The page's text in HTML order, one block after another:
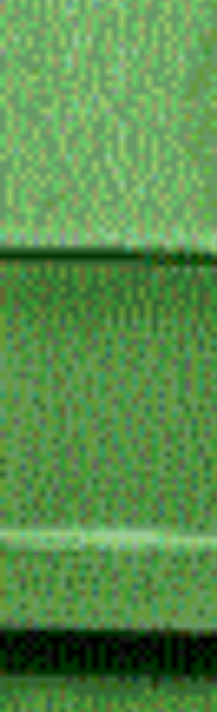
4. jaru jaru tower 2020 arigato - this is not
comedy sketches and i think about them all
(more to add later)
my favorite directors
PARK CHAN WOOK (my goat fr), JUZO
terayama, john cassavetes, sion sono (hes
im sorry), satoshi kon, nagisa oshima,
almodovar, masaaki yuasa, gen sekiguchi,
cronenberg, bong joon ho
movie reccomendations
violent cop, a taxing woman, will success
sunshine, safe, taste of tea, alice in
list of movies from the scroll
(my favorites)
burning, phantom thread, end of evangelion,
your books, rally in the streets, parasite,
hell, decision to leave, empire of passion, ichi
playtime, survive style 5+, air doll, the
success spoil rock hunter, bringing up baby,
man.